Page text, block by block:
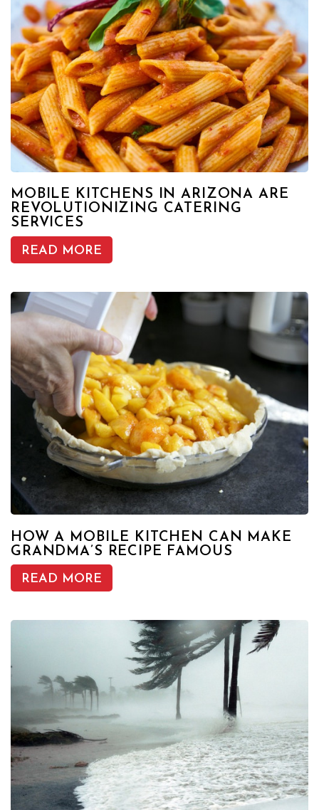
MOBILE KITCHENS IN ARIZONA ARE
REVOLUTIONIZING CATERING
SERVICES
READ MORE
HOW A MOBILE KITCHEN CAN MAKE
GRANDMA’S RECIPE FAMOUS
READ MORE